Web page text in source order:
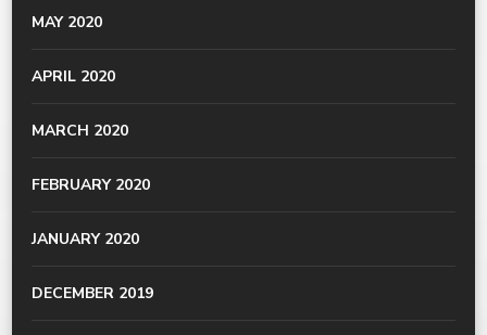
MAY 2020
APRIL 2020
MARCH 2020
FEBRUARY 2020
JANUARY 2020
DECEMBER 2019